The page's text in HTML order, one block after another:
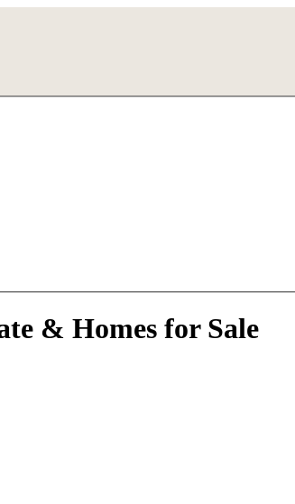
& Homes for Sale